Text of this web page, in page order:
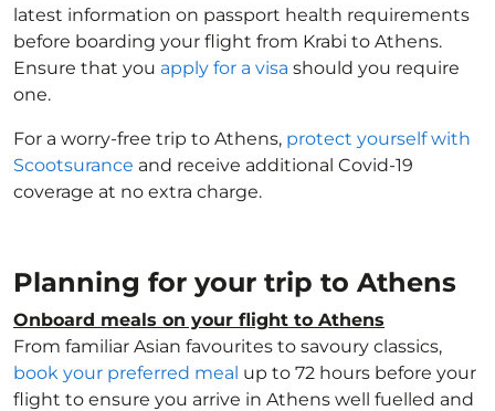
latest information on passport health requirements
before boarding your flight from Krabi to Athens.
Ensure that you apply for a visa should you require
one.
For a worry-free trip to Athens, protect yourself with
Scootsurance and receive additional Covid-19
coverage at no extra charge.
Planning for your trip to Athens
Onboard meals on your flight to Athens
From familiar Asian favourites to savoury classics,
book your preferred meal up to 72 hours before your
flight to ensure you arrive in Athens well fuelled and